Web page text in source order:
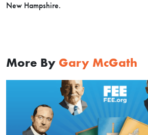
New Hampshire.
More By Gary McGath